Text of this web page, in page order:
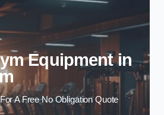
Equipment in
A Free No Obligation Quote